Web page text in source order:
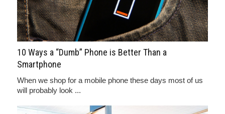
10 Ways a “Dumb” Phone is Better Than a
Smartphone
When we shop for a mobile phone these days most of us
will probably look ...